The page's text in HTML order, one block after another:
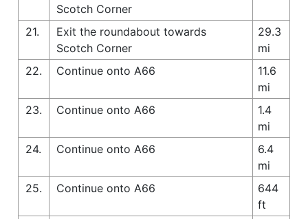
Scotch Corner
21.
Exit the roundabout towards
Scotch Corner
29.3
mi
22.
Continue onto A66
11.6
mi
23.
Continue onto A66
1.4
mi
24.
Continue onto A66
6.4
mi
25.
Continue onto A66
644
ft